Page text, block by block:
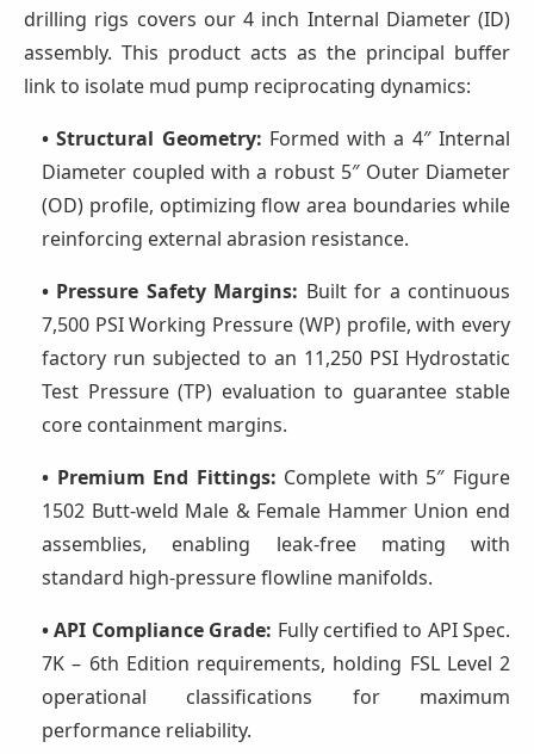
drilling rigs covers our 4 inch Internal Diameter (ID)
assembly. This product acts as the principal buffer
link to isolate mud pump reciprocating dynamics:
• Structural Geometry: Formed with a 4″ Internal
Diameter coupled with a robust 5″ Outer Diameter
(OD) profile, optimizing flow area boundaries while
reinforcing external abrasion resistance.
• Pressure Safety Margins: Built for a continuous
7,500 PSI Working Pressure (WP) profile, with every
factory run subjected to an 11,250 PSI Hydrostatic
Test Pressure (TP) evaluation to guarantee stable
core containment margins.
• Premium End Fittings: Complete with 5″ Figure
1502 Butt-weld Male & Female Hammer Union end
assemblies, enabling leak-free mating with
standard high-pressure flowline manifolds.
• API Compliance Grade: Fully certified to API Spec.
7K – 6th Edition requirements, holding FSL Level 2
operational classifications for maximum
performance reliability.